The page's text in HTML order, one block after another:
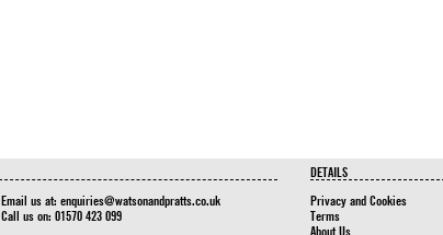
Email us at: enquiries@watsonandpratts.co.uk
Call us on: 01570 423 099
DETAILS
Privacy and Cookies
Terms
About Us